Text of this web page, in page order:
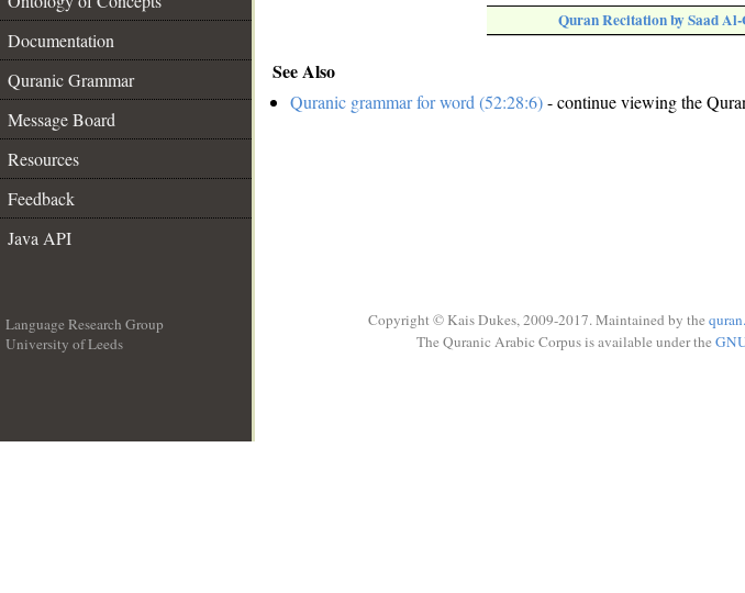
Documentation
Quranic Grammar
Message Board
Resources
Feedback
Java API
Quran Recitation by Saad
See Also
Quranic grammar for word (52:28:6)- continue viewing the
Language Research Group
University of Leeds
Copyright © Kais Dukes, 2009-2017. Maintained by the
The Quranic Arabic Corpus is available under the